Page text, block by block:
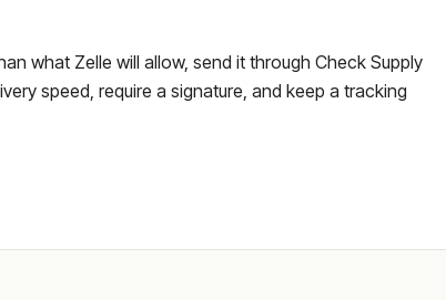
what Zelle will allow, send it through Check Supply
speed, require a signature, and keep a tracking